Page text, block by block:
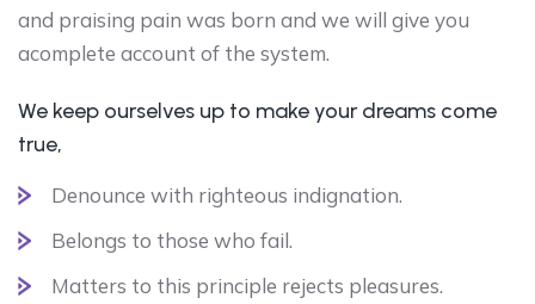
and praising pain was born and we will give you
acomplete account of the system.
We keep ourselves up to make your dreams come
true,
Denounce with righteous indignation.
Belongs to those who fail.
Matters to this principle rejects pleasures.